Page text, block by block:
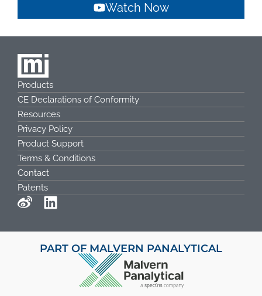
Watch Now
Products
CE Declarations of Conformity
Resources
Privacy Policy
Product Support
Terms & Conditions
Contact
Patents
PART OF MALVERN PANALYTICAL